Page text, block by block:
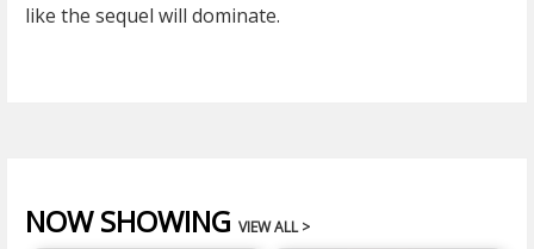
like the sequel will dominate.
NOW SHOWING VIEW ALL >